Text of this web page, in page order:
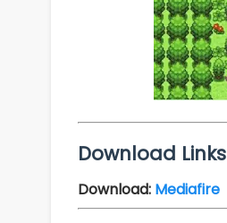
Download Links
Download: Mediafire